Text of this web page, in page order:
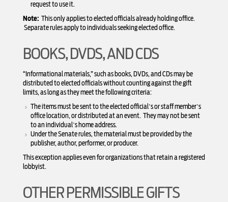
request to use it.
Note: This only applies to elected officials already holding office.
Separate rules apply to individuals seeking elected office.
BOOKS, DVDS, AND CDS
“Informational materials,” such as books, DVDs, and CDs may be
distributed to elected officials without counting against the gift
limits, as long as they meet the following criteria:
The items must be sent to the elected official’s or staff member’s
office location, or distributed at an event. They may not be sent
to an individual’s home address.
Under the Senate rules, the material must be provided by the
publisher, author, performer, or producer.
This exception applies even for organizations that retain a registered
lobbyist.
OTHER PERMISSIBLE GIFTS